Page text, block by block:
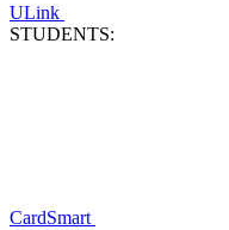
ULink
STUDENTS:
CardSmart